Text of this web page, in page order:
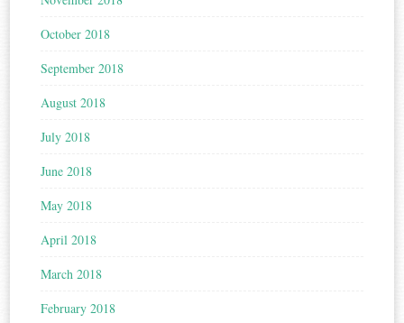
October 2018
September 2018
August 2018
July 2018
June 2018
May 2018
April 2018
March 2018
February 2018